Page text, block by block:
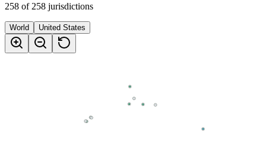
258 of 258 jurisdictions
World United States